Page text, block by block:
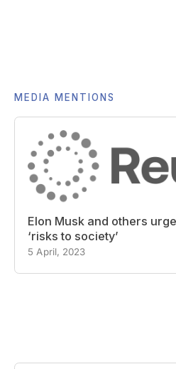
MEDIA MENTIONS
Elon Musk and others
‘risks to society’
5 April, 2023